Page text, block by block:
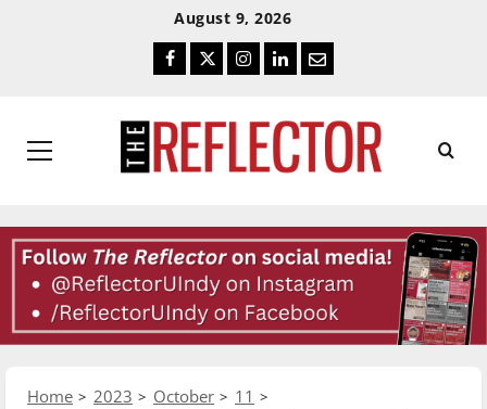
August 9, 2026
Facebook
TwitterInstagram
LinkedIn
Email
Primary
Home 2023 October
11